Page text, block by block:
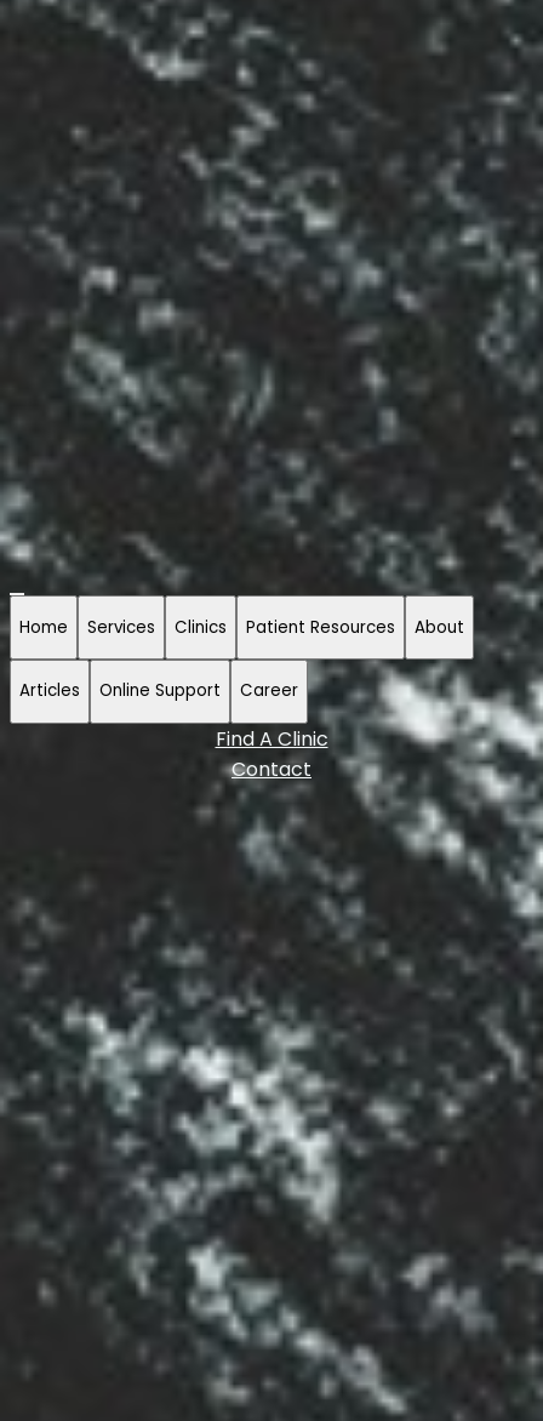
Home Services Clinics Patient Resources About
Articles Online Support Career
Find A Clinic
Contact